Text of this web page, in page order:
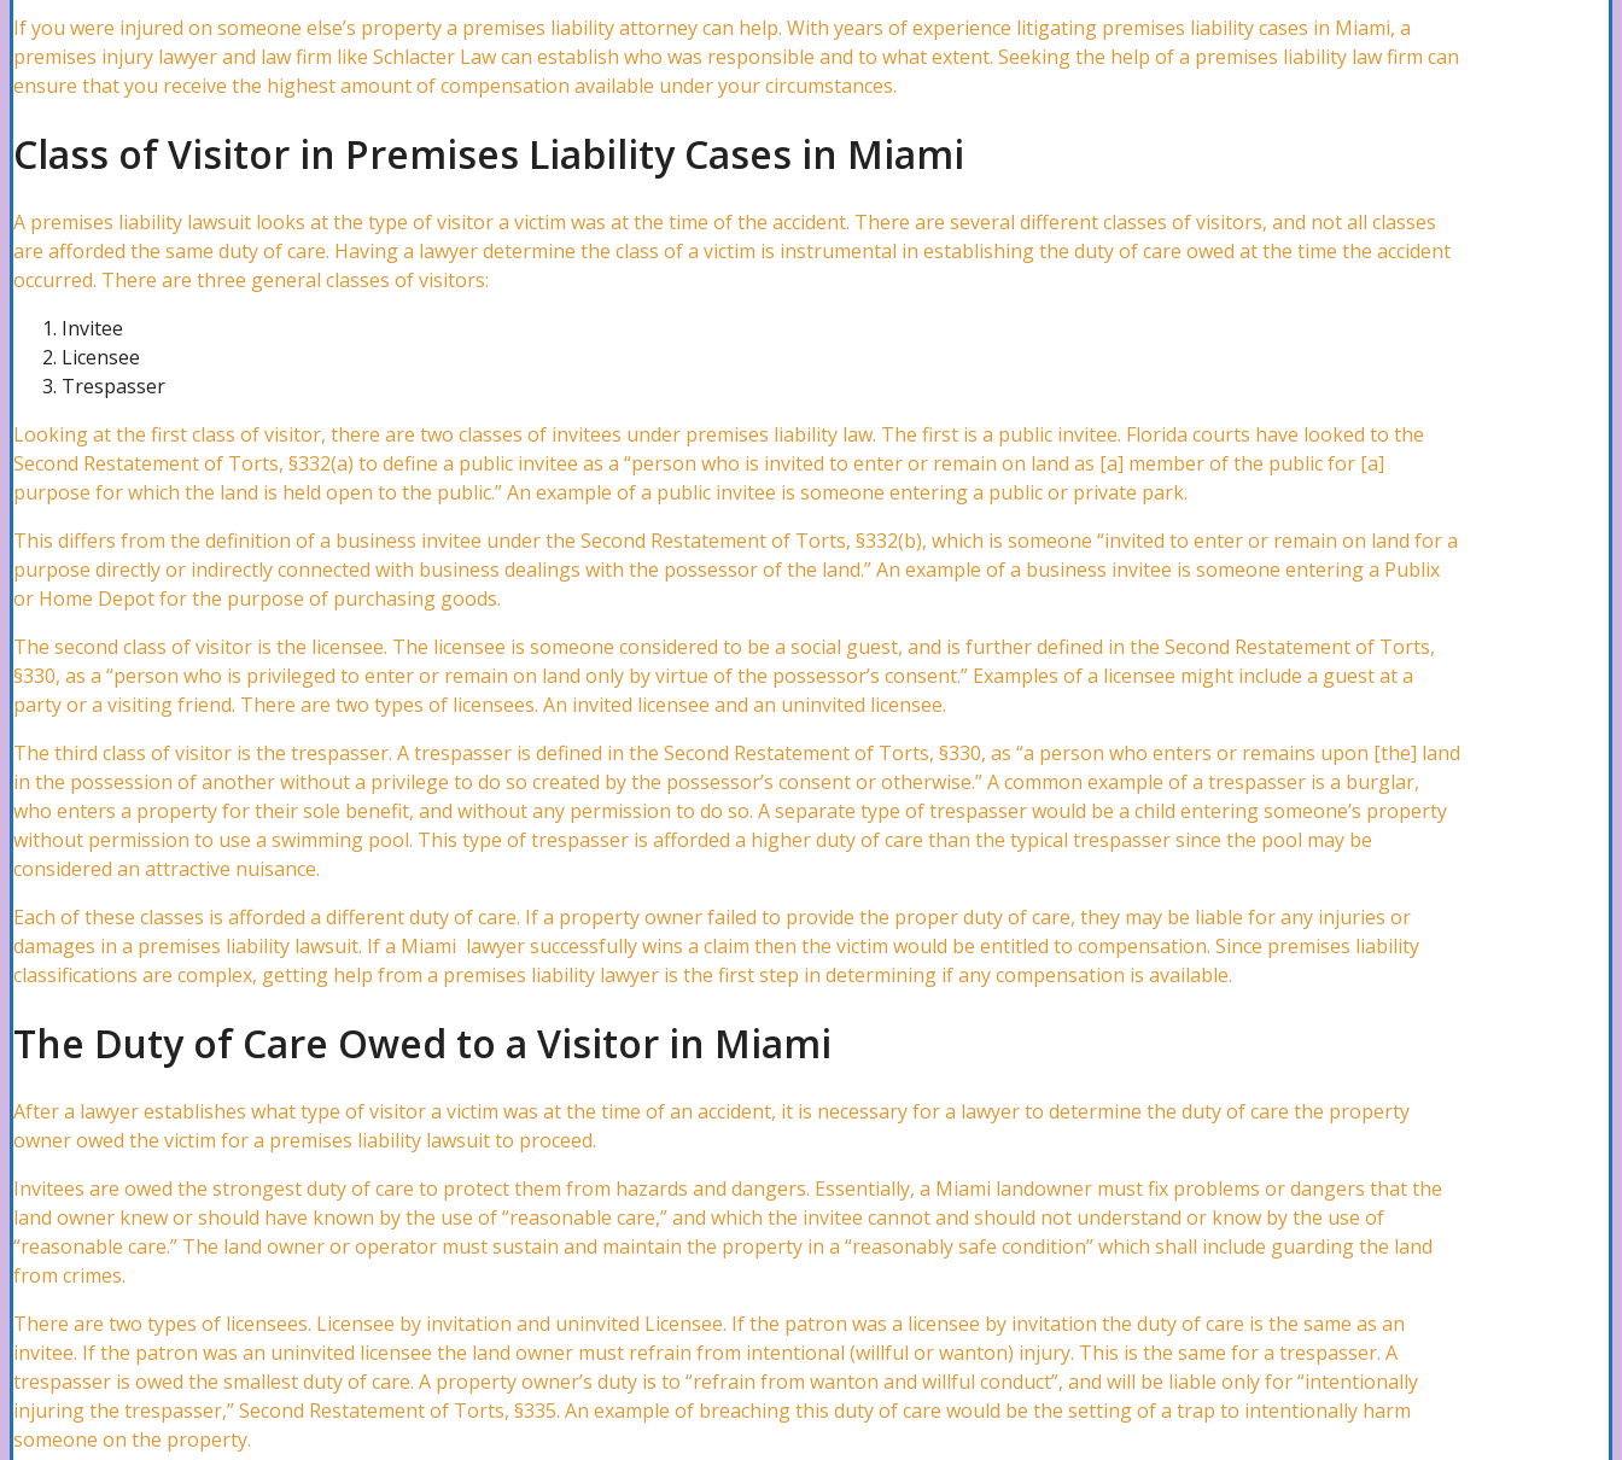
Wind Damage Attorney
Tornado Damage Attorney
Plumbing Leaks Attorney
Vandalism Attorney
Marine Claims Attorney
Business Interruption Attorney
Theft Attorney
Car Accidents Lawyer
Hit and Run Accidents Lawyer
Uber/ Lyft/ Rideshare Accidents Lawyer
If you were injured on someone else’s property a premises liability attorney can help. With years of experience litigating premises liability cases in Miami, a
premises injury lawyer and law firm like Schlacter Law can establish who was responsible and to what extent. Seeking the help of a premises liability law firm can
ensure that you receive the highest amount of compensation available under your circumstances.
Class of Visitor in Premises Liability Cases in Miami
A premises liability lawsuit looks at the type of visitor a victim was at the time of the accident. There are several different classes of visitors, and not all classes
are afforded the same duty of care. Having a lawyer determine the class of a victim is instrumental in establishing the duty of care owed at the time the accident
occurred. There are three general classes of visitors:
Invitee
Licensee
Trespasser
Looking at the first class of visitor, there are two classes of invitees under premises liability law. The first is a public invitee. Florida courts have looked to the
Second Restatement of Torts, §332(a) to define a public invitee as a “person who is invited to enter or remain on land as [a] member of the public for [a]
purpose for which the land is held open to the public.” An example of a public invitee is someone entering a public or private park.
This differs from the definition of a business invitee under the Second Restatement of Torts, §332(b), which is someone “invited to enter or remain on land for a
purpose directly or indirectly connected with business dealings with the possessor of the land.” An example of a business invitee is someone entering a Publix
or Home Depot for the purpose of purchasing goods.
The second class of visitor is the licensee. The licensee is someone considered to be a social guest, and is further defined in the Second Restatement of Torts,
§330, as a “person who is privileged to enter or remain on land only by virtue of the possessor’s consent.” Examples of a licensee might include a guest at a
party or a visiting friend. There are two types of licensees. An invited licensee and an uninvited licensee.
The third class of visitor is the trespasser. A trespasser is defined in the Second Restatement of Torts, §330, as “a person who enters or remains upon [the] land
in the possession of another without a privilege to do so created by the possessor’s consent or otherwise.” A common example of a trespasser is a burglar,
who enters a property for their sole benefit, and without any permission to do so. A separate type of trespasser would be a child entering someone’s property
without permission to use a swimming pool. This type of trespasser is afforded a higher duty of care than the typical trespasser since the pool may be
considered an attractive nuisance.
Each of these classes is afforded a different duty of care. If a property owner failed to provide the proper duty of care, they may be liable for any injuries or
damages in a premises liability lawsuit. If a Miami lawyer successfully wins a claim then the victim would be entitled to compensation. Since premises liability
classifications are complex, getting help from a premises liability lawyer is the first step in determining if any compensation is available.
The Duty of Care Owed to a Visitor in Miami
After a lawyer establishes what type of visitor a victim was at the time of an accident, it is necessary for a lawyer to determine the duty of care the property
owner owed the victim for a premises liability lawsuit to proceed.
Invitees are owed the strongest duty of care to protect them from hazards and dangers. Essentially, a Miami landowner must fix problems or dangers that the
land owner knew or should have known by the use of “reasonable care,” and which the invitee cannot and should not understand or know by the use of
“reasonable care.” The land owner or operator must sustain and maintain the property in a “reasonably safe condition” which shall include guarding the land
from crimes.
There are two types of licensees. Licensee by invitation and uninvited Licensee. If the patron was a licensee by invitation the duty of care is the same as an
invitee. If the patron was an uninvited licensee the land owner must refrain from intentional (willful or wanton) injury. This is the same for a trespasser. A
trespasser is owed the smallest duty of care. A property owner’s duty is to “refrain from wanton and willful conduct”, and will be liable only for “intentionally
injuring the trespasser,” Second Restatement of Torts, §335. An example of breaching this duty of care would be the setting of a trap to intentionally harm
someone on the property.